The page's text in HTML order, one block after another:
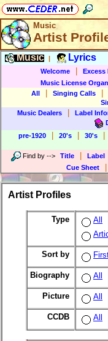
Music
Artist
Music Lyrics
Welcome Excess
Music License
All
Singing Calls
Music Dealers
Label
pre-1920
20's 30's
Find by --> Title Label
Cue Sheet
Artist Profiles
Type All
Sort by
Biography All
Picture All
CCDB All